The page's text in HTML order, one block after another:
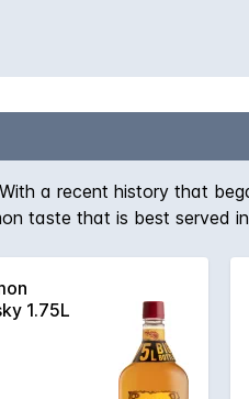
a recent history that
taste that is best served
1.75L